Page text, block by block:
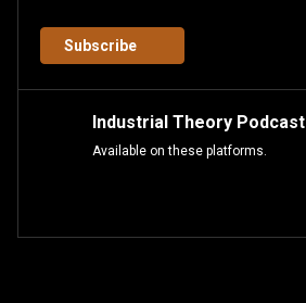
Subscribe
Industrial Theory Podcast
Available on these platforms.